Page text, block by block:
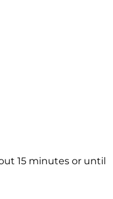
15 minutes or until